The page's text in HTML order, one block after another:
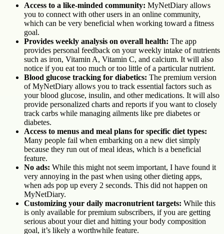
Access to a like-minded community: MyNetDiary allows
you to connect with other users in an online community,
which can be very beneficial when working toward a fitness
goal.
Provides weekly analysis on overall health: The app
provides personal feedback on your weekly intake of nutrients
such as iron, Vitamin A, Vitamin C, and calcium. It will also
notice if you eat too much or too little of a particular nutrient.
Blood glucose tracking for diabetics: The premium version
of MyNetDiary allows you to track essential factors such as
your blood glucose, insulin, and other medications. It will also
provide personalized charts and reports if you want to closely
track carbs while managing ailments like pre diabetes or
diabetes.
Access to menus and meal plans for specific diet types:
Many people fail when embarking on a new diet simply
because they run out of meal ideas, which is a beneficial
feature.
No ads: While this might not seem important, I have found it
very annoying in the past when using other dieting apps,
when ads pop up every 2 seconds. This did not happen on
MyNetDiary.
Customizing your daily macronutrient targets: While this
is only available for premium subscribers, if you are getting
serious about your diet and hitting your body composition
goal, it’s likely a worthwhile feature.